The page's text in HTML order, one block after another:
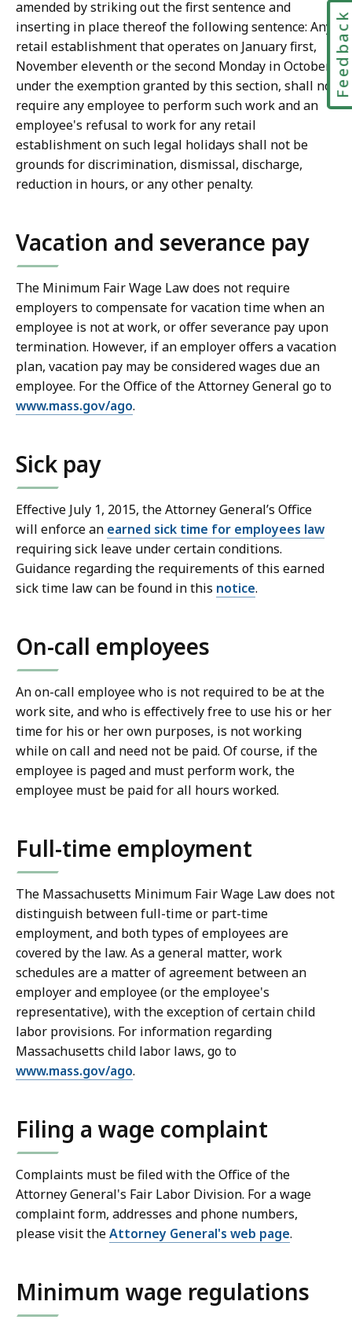
amended by striking out the first sentence and
inserting in place thereof the following sentence: Any
retail establishment that operates on January first,
November eleventh or the second Monday in October,
under the exemption granted by this section, shall not
require any employee to perform such work and an
employee's refusal to work for any retail
establishment on such legal holidays shall not be
grounds for discrimination, dismissal, discharge,
reduction in hours, or any other penalty.
Vacation and severance pay
The Minimum Fair Wage Law does not require
employers to compensate for vacation time when an
employee is not at work, or offer severance pay upon
termination. However, if an employer offers a vacation
plan, vacation pay may be considered wages due an
employee. For the Office of the Attorney General go to
www.mass.gov/ago.
Sick pay
Effective July 1, 2015, the Attorney General’s Office
will enforce an earned sick time for employees law
requiring sick leave under certain conditions.
Guidance regarding the requirements of this earned
sick time law can be found in this notice.
On-call employees
An on-call employee who is not required to be at the
work site, and who is effectively free to use his or her
time for his or her own purposes, is not working
while on call and need not be paid. Of course, if the
employee is paged and must perform work, the
employee must be paid for all hours worked.
Full-time employment
The Massachusetts Minimum Fair Wage Law does not
distinguish between full-time or part-time
employment, and both types of employees are
covered by the law. As a general matter, work
schedules are a matter of agreement between an
employer and employee (or the employee's
representative), with the exception of certain child
labor provisions. For information regarding
Massachusetts child labor laws, go to
www.mass.gov/ago.
Filing a wage complaint
Complaints must be filed with the Office of the
Attorney General's Fair Labor Division. For a wage
complaint form, addresses and phone numbers,
please visit theAttorney General's web page.
Minimum wage regulations
Feedback